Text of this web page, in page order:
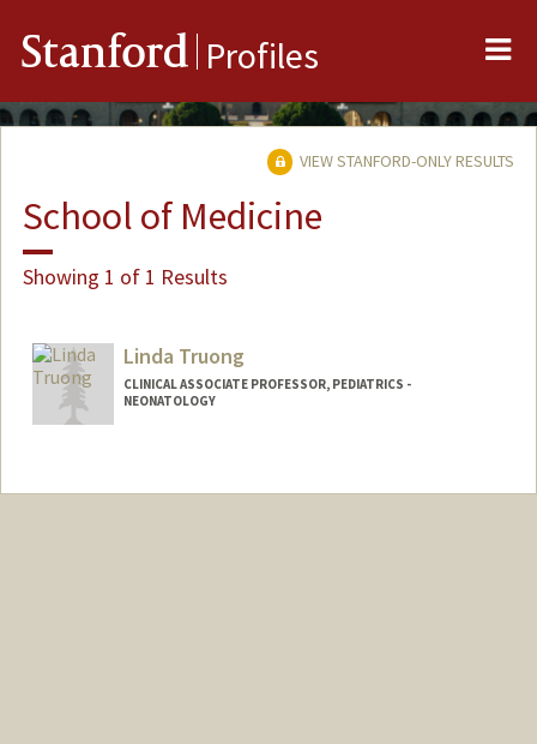
Stanford Profiles
VIEW STANFORD-ONLY RESULTS
School of Medicine
Showing 1 of 1 Results
Linda Truong
CLINICAL ASSOCIATE PROFESSOR, PEDIATRICS -
NEONATOLOGY